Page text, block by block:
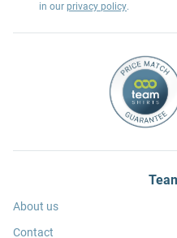
in our privacy policy.
About us
Contact